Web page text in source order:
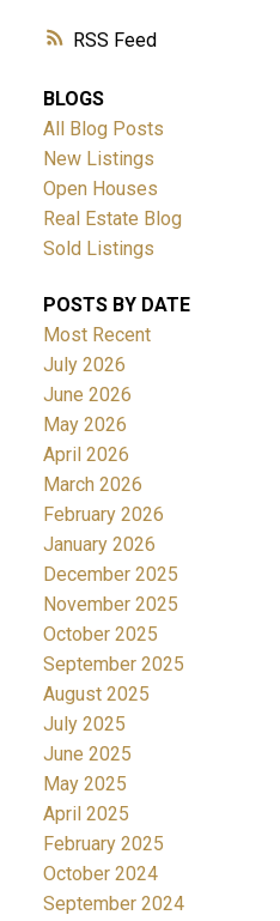
RSS
BLOGS
All Blog Posts
New Listings
Open Houses
Real Estate Blog
Sold Listings
POSTS BY DATE
Most Recent
July 2026
June 2026
May 2026
April 2026
March 2026
February 2026
January 2026
December 2025
November 2025
October 2025
September 2025
August 2025
July 2025
June 2025
May 2025
April 2025
February 2025
October 2024
September 2024